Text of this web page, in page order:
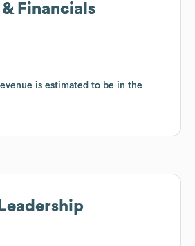
Financials
is estimated to be in the
Financials
is estimated to be in the